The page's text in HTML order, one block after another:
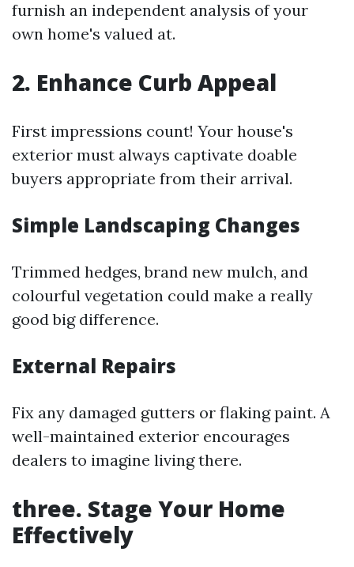
furnish an independent analysis of your
own home's valued at.
2. Enhance Curb Appeal
First impressions count! Your house's
exterior must always captivate doable
buyers appropriate from their arrival.
Simple Landscaping Changes
Trimmed hedges, brand new mulch, and
colourful vegetation could make a really
good big difference.
External Repairs
Fix any damaged gutters or flaking paint. A
well-maintained exterior encourages
dealers to imagine living there.
three. Stage Your Home
Effectively